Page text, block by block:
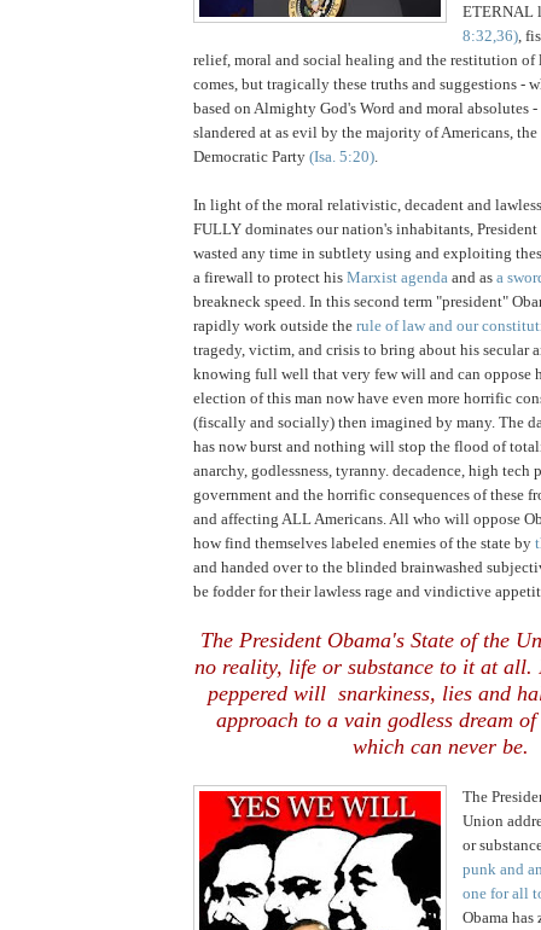
ETERNAL
8:32,36) ,
relief, moral and social healing and the restitution
comes, but tragically these truths and suggestions -
based on Almighty God's Word and moral absolutes -
slandered at as evil by the majority of Americans, the
Democratic Party (Isa. 5:20)
In light of the moral relativistic, decadent and
FULLY dominates our nation's inhabitants, President
wasted any time in subtlety using and exploiting
a firewall to protect his Marxist agenda and as a
breakneck speed. In this second term "president"
rapidly work outside the rule of law and our
tragedy, victim, and crisis to bring about his secular
knowing full well that very few will and can oppose
election of this man now have even more horrific
(fiscally and socially) then imagined by many. The
has now burst and nothing will stop the flood of
anarchy, godlessness, tyranny. decadence, high tech
government and the horrific consequences of these
and affecting ALL Americans. All who will oppose
how find themselves labeled enemies of the state by
and handed over to the blinded brainwashed
be fodder for their lawless rage and vindictive
The President Obama's State of the
no reality, life or substance to it at all.
peppered will snarkiness, lies and
approach to a vain godless dream
which can never be.
The
Union
or
punk and
one for all
Obama has